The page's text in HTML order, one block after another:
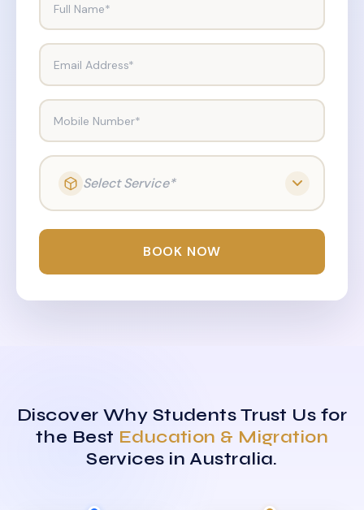
Full Name*
Email Address*
Mobile Number*
Select Service*
BOOK NOW
Discover Why Students Trust Us for
the Best Education & Migration
Services in Australia.